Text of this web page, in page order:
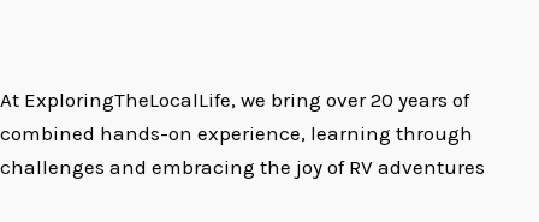
At ExploringTheLocalLife, we bring over 20 years of
combined hands-on experience, learning through
challenges and embracing the joy of RV adventures